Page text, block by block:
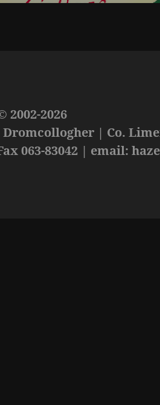
2026
| Co.
063-83042 | email: